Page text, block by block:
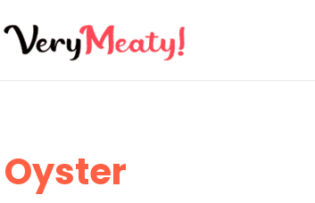
Oyster